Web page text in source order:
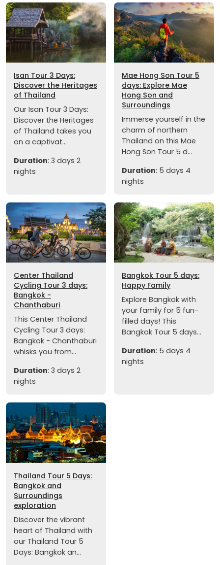
Isan Tour 3 Days:
Discover the Heritages
of Thailand
Our Isan Tour 3 Days:
Discover the Heritages
of Thailand takes you
on a captivat...
Duration: 3 days 2
nights
Mae Hong Son Tour 5
days: Explore Mae
Hong Son and
Surroundings
Immerse yourself in the
charm of northern
Thailand on this Mae
Hong Son Tour 5 d...
Duration: 5 days 4
nights
Center Thailand
Cycling Tour 3 days:
Bangkok -
Chanthaburi
This Center Thailand
Cycling Tour 3 days:
Bangkok - Chanthaburi
whisks you from...
Duration: 3 days 2
nights
Bangkok Tour 5 days:
Happy Family
Explore Bangkok with
your family for 5 fun-
filled days! This
Bangkok Tour 5 days...
Duration: 5 days 4
nights
Thailand Tour 5 Days:
Bangkok and
Surroundings
exploration
Discover the vibrant
heart of Thailand with
our Thailand Tour 5
Days: Bangkok an...